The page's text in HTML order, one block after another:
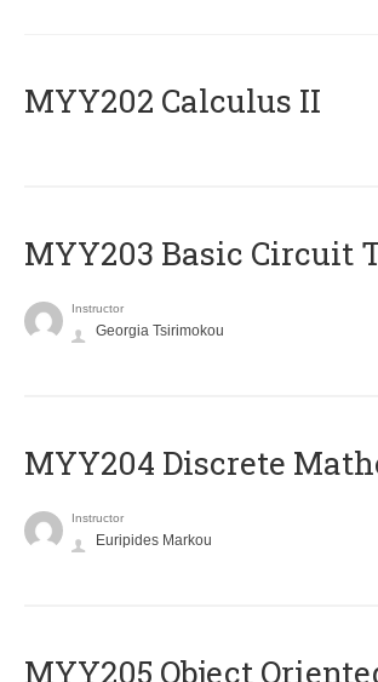
MYY202 Calculus II
MYY203 Basic Circuit
Instructor
Georgia Tsirimokou
MYY204 Discrete
Instructor
Euripides Markou
MYY205 Object